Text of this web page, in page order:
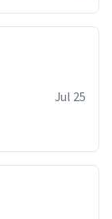
Jul 25